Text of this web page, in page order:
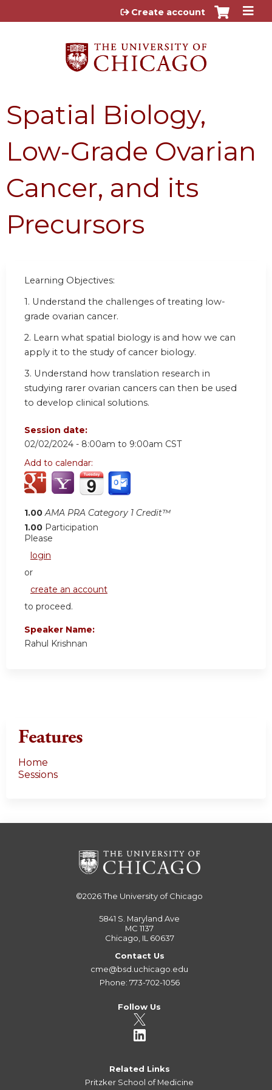
Jump to content
Create account
Spatial Biology,
Low-Grade Ovarian
Cancer, and its
Precursors
Learning Objectives:
1. Understand the challenges of treating low-
grade ovarian cancer.
2. Learn what spatial biology is and how we can
apply it to the study of cancer biology.
3. Understand how translation research in
studying rarer ovarian cancers can then be used
to develop clinical solutions.
Session date:
02/02/2024 - 8:00am to 9:00am CST
Add to calendar:
1.00 AMA PRA Category 1 Credit™
1.00 Participation
Please
login
or
create an account
to proceed.
Speaker Name:
Rahul Krishnan
Features
Home
Sessions
©2026The University of Chicago
5841 S. Maryland Ave
MC 1137
Chicago, IL 60637
Contact Us
cme@bsd.uchicago.edu
Phone: 773-702-1056
Follow Us
Related Links
Pritzker School of Medicine